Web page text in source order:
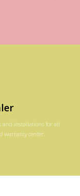
and installations for all
warranty center.